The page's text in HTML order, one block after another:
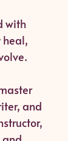
with
heal,
and